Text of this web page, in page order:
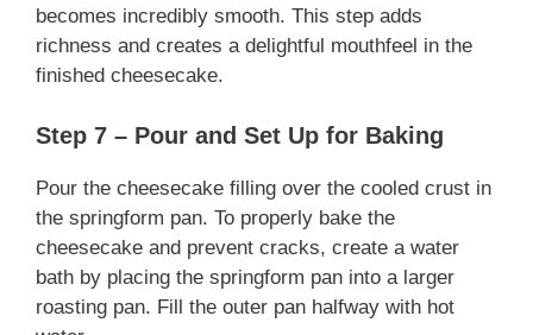
becomes incredibly smooth. This step adds
richness and creates a delightful mouthfeel in the
finished cheesecake.
Step 7 – Pour and Set Up for Baking
Pour the cheesecake filling over the cooled crust in
the springform pan. To properly bake the
cheesecake and prevent cracks, create a water
bath by placing the springform pan into a larger
roasting pan. Fill the outer pan halfway with hot